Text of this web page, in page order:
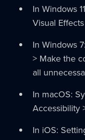
In Windows
Visual
In Windows
> Make the
all
In macOS:
Accessibility
In iOS: